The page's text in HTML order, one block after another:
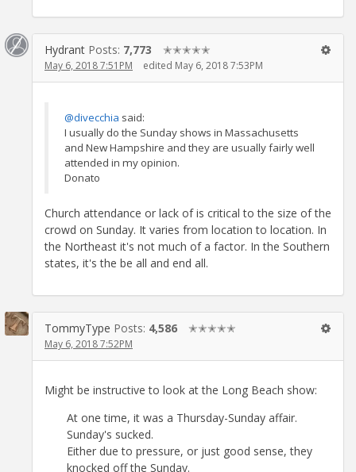
Hydrant Posts: 7,773 ✭✭✭✭✭
May 6, 2018 7:51PM edited May 6, 2018 7:53PM
@divecchia said:
I usually do the Sunday shows in Massachusetts
and New Hampshire and they are usually fairly well
attended in my opinion.
Donato
Church attendance or lack of is critical to the size of the
crowd on Sunday. It varies from location to location. In
the Northeast it's not much of a factor. In the Southern
states, it's the be all and end all.
TommyType Posts: 4,586 ✭✭✭✭✭
May 6, 2018 7:52PM
Might be instructive to look at the Long Beach show:
At one time, it was a Thursday-Sunday affair.
Sunday's sucked.
Either due to pressure, or just good sense, they
knocked off the Sunday.